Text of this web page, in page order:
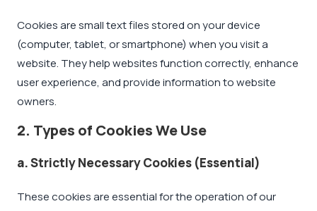
Cookies are small text files stored on your device
(computer, tablet, or smartphone) when you visit a
website. They help websites function correctly, enhance
user experience, and provide information to website
owners.
2. Types of Cookies We Use
a. Strictly Necessary Cookies (Essential)
These cookies are essential for the operation of our